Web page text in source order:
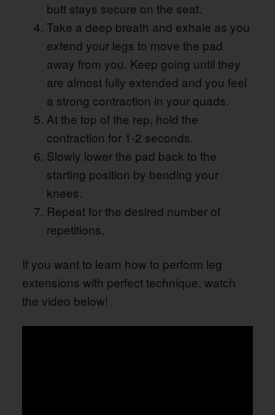
butt stays secure on the seat.
Take a deep breath and exhale as you
extend your legs to move the pad
away from you. Keep going until they
are almost fully extended and you feel
a strong contraction in your quads.
At the top of the rep, hold the
contraction for 1-2 seconds.
Slowly lower the pad back to the
starting position by bending your
knees.
Repeat for the desired number of
repetitions.
If you want to learn how to perform leg
extensions with perfect technique, watch
the video below!